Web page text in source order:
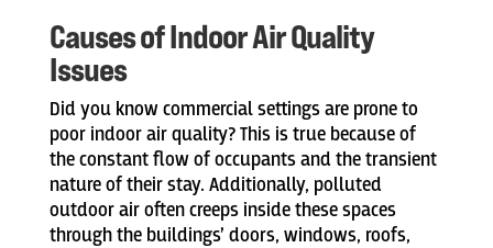
Causes of Indoor Air Quality
Issues
Did you know commercial settings are prone to
poor indoor air quality? This is true because of
the constant flow of occupants and the transient
nature of their stay. Additionally, polluted
outdoor air often creeps inside these spaces
through the buildings’ doors, windows, roofs,